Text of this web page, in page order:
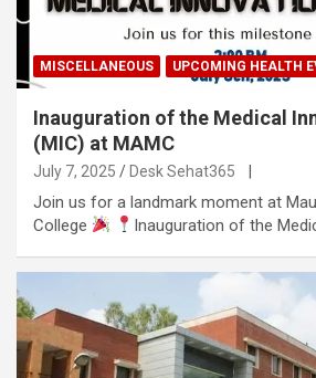
MISCELLANEOUS UPCOMING HEALTH
Inauguration of the Medical
(MIC) at MAMC
July 7, 2025 Desk Sehat365 |
Join us for a landmark moment at
College
Inauguration of the